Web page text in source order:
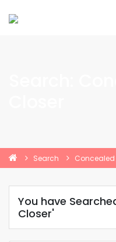
Search Concealed
You have
Closer'